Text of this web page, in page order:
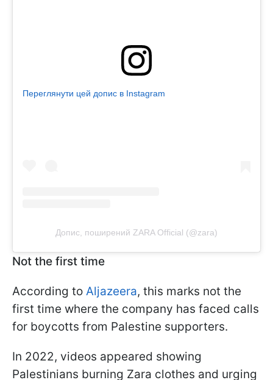
Переглянути цей допис в Instagram
Допис, поширений ZARA Official (@zara)
Not the first time
According to Aljazeera, this marks not the
first time where the company has faced calls
for boycotts from Palestine supporters.
In 2022, videos appeared showing
Palestinians burning Zara clothes and urging